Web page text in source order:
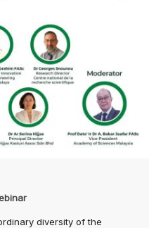
diversity of the